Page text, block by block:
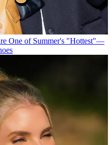
One of Summer's "Hottest"—